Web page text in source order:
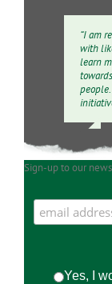
“I am
with
learn
Sign-up to our
Yes, I